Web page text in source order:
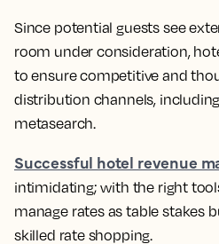
Since potential guests see
room under consideration,
to ensure competitive and
distribution channels,
metasearch.
Successful hotel revenue
intimidating; with the right
manage rates as table stakes
skilled rate shopping.